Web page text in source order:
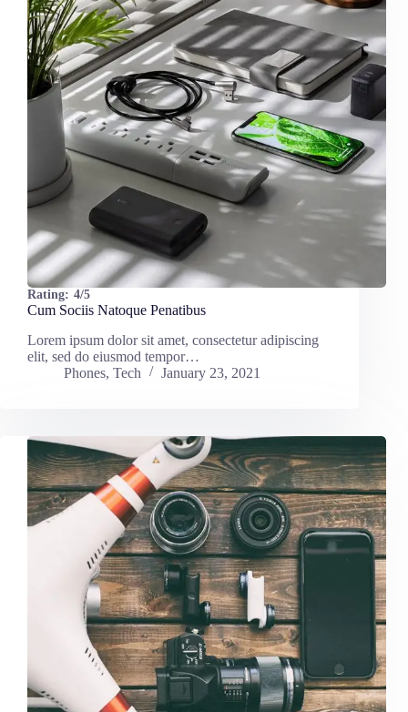
Rating: 4/5
Cum Sociis Natoque Penatibus
Lorem ipsum dolor sit amet, consectetur adipiscing
elit, sed do eiusmod tempor…
Phones, Tech January 23, 2021